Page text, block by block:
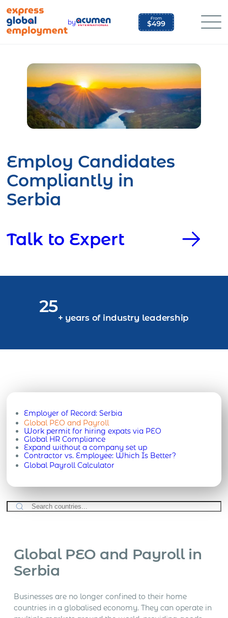
content
by
Employ Candidates
Compliantly in
Serbia
Talk to Expert
25
+ years of industry leadership
Employer of Record:Serbia
Global PEO and Payroll
Work permit for hiring expats via PEO
Global HR Compliance
Expand without a company set up
Contractor vs. Employee: Which Is Better?
Global Payroll Calculator
Global PEO and Payroll in
Serbia
Businesses are no longer confined to their home
countries in a globalised economy. They can operate in